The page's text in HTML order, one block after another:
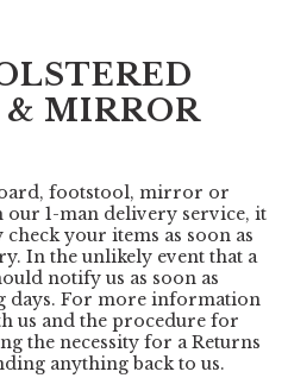
MIRROR
footstool, mirror or
1-man delivery service, it
your items as soon as
In the unlikely event that a
notify us as soon as
days. For more information
us and the procedure for
the necessity for a Returns
anything back to us.